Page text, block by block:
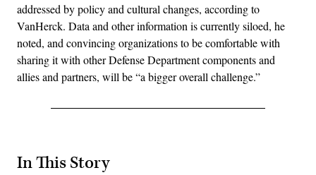
addressed by policy and cultural changes, according to
VanHerck. Data and other information is currently siloed, he
noted, and convincing organizations to be comfortable with
sharing it with other Defense Department components and
allies and partners, will be “a bigger overall challenge.”
In This Story